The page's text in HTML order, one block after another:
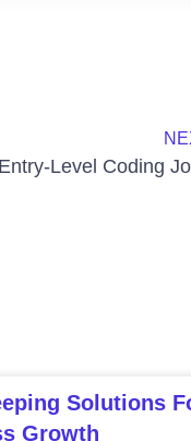
Level Coding
Solutions
Growth